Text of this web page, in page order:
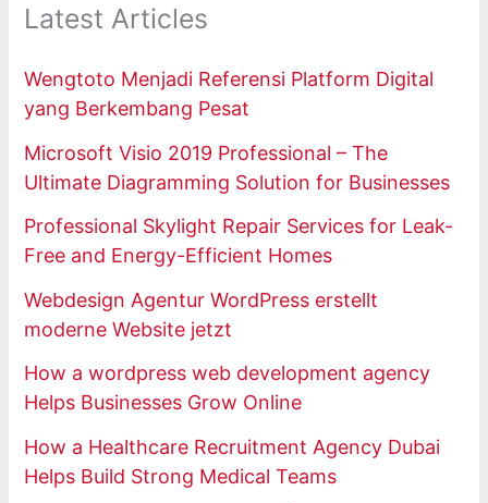
Latest Articles
Wengtoto Menjadi Referensi Platform Digital
yang Berkembang Pesat
Microsoft Visio 2019 Professional – The
Ultimate Diagramming Solution for Businesses
Professional Skylight Repair Services for Leak-
Free and Energy-Efficient Homes
Webdesign Agentur WordPress erstellt
moderne Website jetzt
How a wordpress web development agency
Helps Businesses Grow Online
How a Healthcare Recruitment Agency Dubai
Helps Build Strong Medical Teams